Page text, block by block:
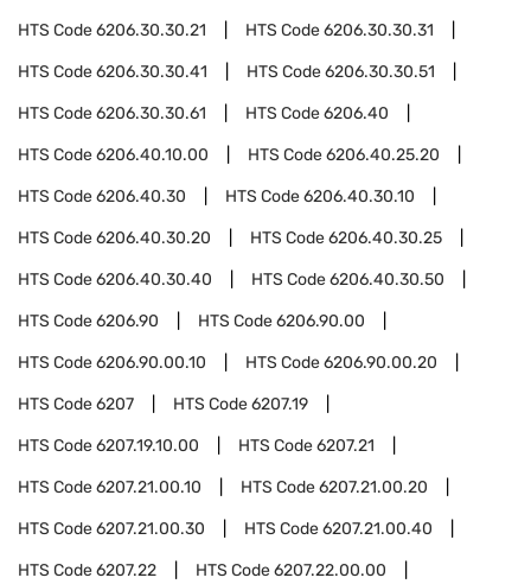
HTS Code6206.30.30.21 HTS Code6206.30.30.31
HTS Code6206.30.30.41 HTS Code6206.30.30.51
HTS Code6206.30.30.61 HTS Code6206.40
HTS Code6206.40.10.00 HTS Code6206.40.25.20
HTS Code6206.40.30 HTS Code6206.40.30.10
HTS Code6206.40.30.20 HTS Code6206.40.30.25
HTS Code6206.40.30.40 HTS Code6206.40.30.50
HTS Code6206.90 HTS Code6206.90.00
HTS Code6206.90.00.10 HTS Code6206.90.00.20
HTS Code6207 HTS Code6207.19
HTS Code6207.19.10.00 HTS Code6207.21
HTS Code6207.21.00.10 HTS Code6207.21.00.20
HTS Code6207.21.00.30 HTS Code6207.21.00.40
HTS Code6207.22 HTS Code6207.22.00.00